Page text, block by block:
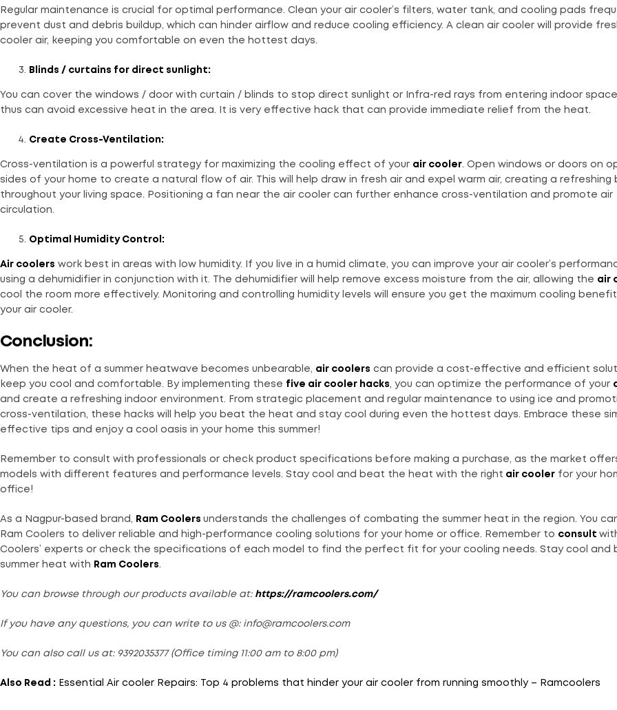
Regular maintenance is crucial for optimal performance. Clean your air cooler’s filters, water tank, and cooling pads
prevent dust and debris buildup, which can hinder airflow and reduce cooling efficiency. A clean air cooler will provide
cooler air, keeping you comfortable on even the hottest days.
Blinds / curtains for direct sunlight:
You can cover the windows / door with curtain / blinds to stop direct sunlight or Infra-red rays from entering indoor
thus can avoid excessive heat in the area. It is very effective hack that can provide immediate relief from the heat.
Create Cross-Ventilation:
Cross-ventilation is a powerful strategy for maximizing the cooling effect of your air cooler. Open windows or doors on
sides of your home to create a natural flow of air. This will help draw in fresh air and expel warm air, creating a refreshing
throughout your living space. Positioning a fan near the air cooler can further enhance cross-ventilation and promote air
circulation.
Optimal Humidity Control:
Air coolers work best in areas with low humidity. If you live in a humid climate, you can improve your air cooler’s
using a dehumidifier in conjunction with it. The dehumidifier will help remove excess moisture from the air, allowing the air
cool the room more effectively. Monitoring and controlling humidity levels will ensure you get the maximum cooling
your air cooler.
Conclusion:
When the heat of a summer heatwave becomes unbearable, air coolers can provide a cost-effective and efficient
keep you cool and comfortable. By implementing these five air cooler hacks, you can optimize the performance of your
and create a refreshing indoor environment. From strategic placement and regular maintenance to using ice and
cross-ventilation, these hacks will help you beat the heat and stay cool during even the hottest days. Embrace these
effective tips and enjoy a cool oasis in your home this summer!
Remember to consult with professionals or check product specifications before making a purchase, as the market
models with different features and performance levels. Stay cool and beat the heat with the right air cooler for your
office!
As a Nagpur-based brand, Ram Coolers understands the challenges of combating the summer heat in the region. You
Ram Coolers to deliver reliable and high-performance cooling solutions for your home or office. Remember to consult
Coolers’ experts or check the specifications of each model to find the perfect fit for your cooling needs. Stay cool and
summer heat with
Ram Coolers.
You can browse through our products available at: https://ramcoolers.com/
If you have any questions, you can write to us @: info@ramcoolers.com
You can also call us at: 9392035377 (Office timing 11:00 am to 8:00 pm)
Also Read : Essential Air cooler Repairs: Top 4 problems that hinder your air cooler from running smoothly – Ramcoolers